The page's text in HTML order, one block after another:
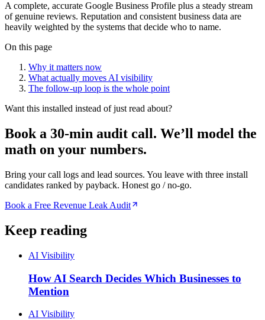
A complete, accurate Google Business Profile plus a steady stream
of genuine reviews. Reputation and consistent business data are
heavily weighted by the systems that decide who to name.
On this page
Why it matters now
What actually moves AI visibility
The follow-up loop is the whole point
Want this installed instead of just read about?
Book a 30-min audit call. We’ll model the
math on your numbers.
Bring your call logs and lead sources. You leave with three install
candidates ranked by payback. Honest go / no-go.
Book a Free Revenue Leak Audit
Keep reading
AI Visibility
How AI Search Decides Which Businesses to
Mention
AI Visibility